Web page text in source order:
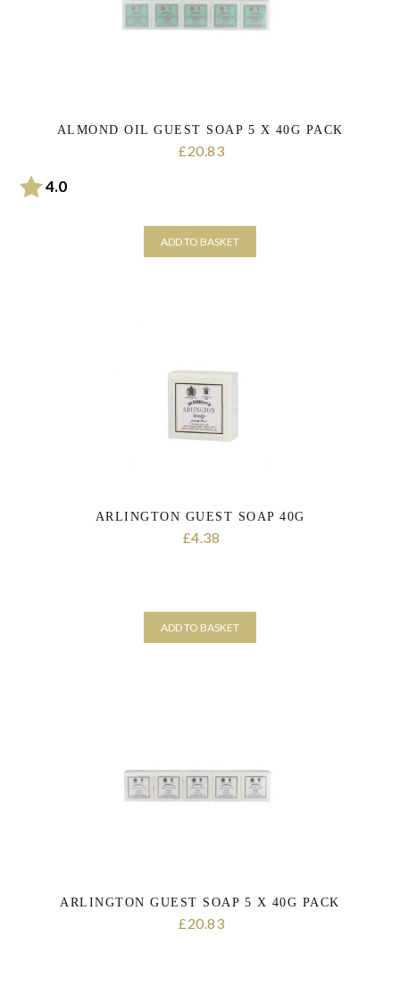
ALMOND OIL GUEST SOAP 5 X 40G PACK
£20.83
Rating:
4.0out of 5 stars
ADD TO BASKET
ARLINGTON GUEST SOAP 40G
£4.38
ADD TO BASKET
ARLINGTON GUEST SOAP 5 X 40G PACK
£20.83